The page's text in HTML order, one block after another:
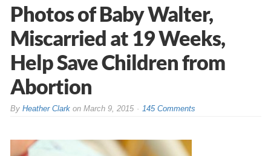
Photos of Baby Walter,
Miscarried at 19 Weeks,
Help Save Children from
Abortion
By Heather Clarkon March 9, 2015 145 Comments